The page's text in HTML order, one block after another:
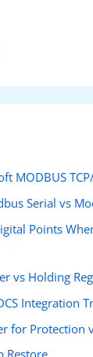
MODBUS
Serial vs
Points
vs Holding
Integration
for Protection